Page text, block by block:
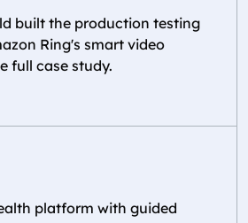
built the production testing
Ring's smart video
full case study.
platform with guided